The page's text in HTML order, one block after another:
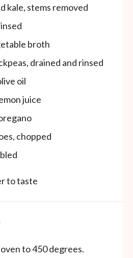
kale, stems removed
broth
drained and rinsed
oil
juice
chopped
to taste
to 450 degrees.